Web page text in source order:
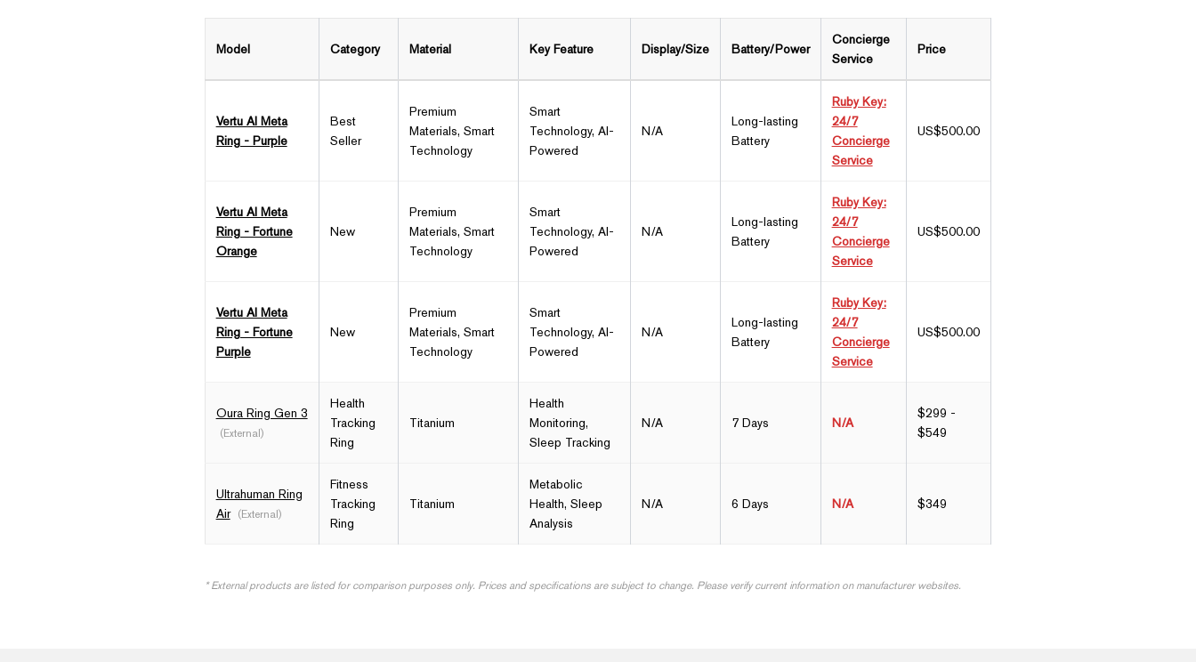
Model Category Material Key Feature Display/Size Battery/Power
Concierge
Service
Price
Vertu AI Meta
Ring - Purple
Best
Seller
Premium
Materials, Smart
Technology
Smart
Technology, AI-
Powered
N/A
Long-lasting
Battery
Ruby Key:
24/7
Concierge
Service
US$500.00
Vertu AI Meta
Ring - Fortune
Orange
New
Premium
Materials, Smart
Technology
Smart
Technology, AI-
Powered
N/A
Long-lasting
Battery
Ruby Key:
24/7
Concierge
Service
US$500.00
Vertu AI Meta
Ring - Fortune
Purple
New
Premium
Materials, Smart
Technology
Smart
Technology, AI-
Powered
N/A
Long-lasting
Battery
Ruby Key:
24/7
Concierge
Service
US$500.00
Oura Ring Gen 3
(External)
Health
Tracking
Ring
Titanium
Health
Monitoring,
Sleep Tracking
N/A 7 Days N/A
$299 -
$549
Ultrahuman Ring
Air (External)
Fitness
Tracking
Ring
Titanium
Metabolic
Health, Sleep
Analysis
N/A 6 Days N/A $349
* External products are listed for comparison purposes only. Prices and specifications are subject to change. Please verify current information on manufacturer websites.